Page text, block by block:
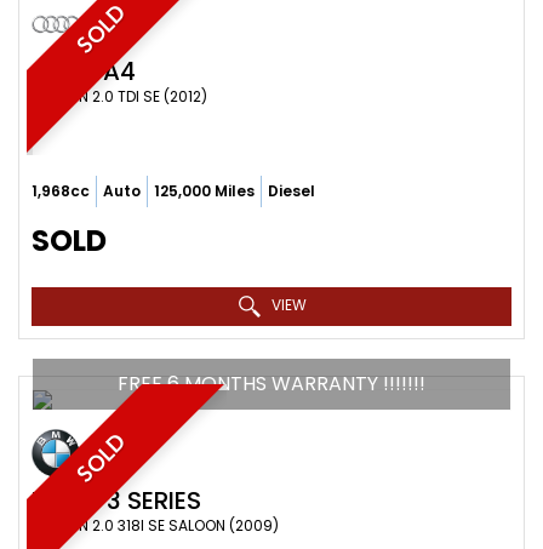
SOLD
AUDI A4
SALOON 2.0 TDI SE (2012)
1,968cc Auto 125,000 Miles Diesel
SOLD
VIEW
SOLD
FREE 6 MONTHS WARRANTY !!!!!!!
BMW 3 SERIES
SALOON 2.0 318I SE SALOON (2009)